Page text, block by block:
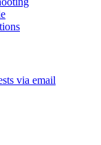
via email